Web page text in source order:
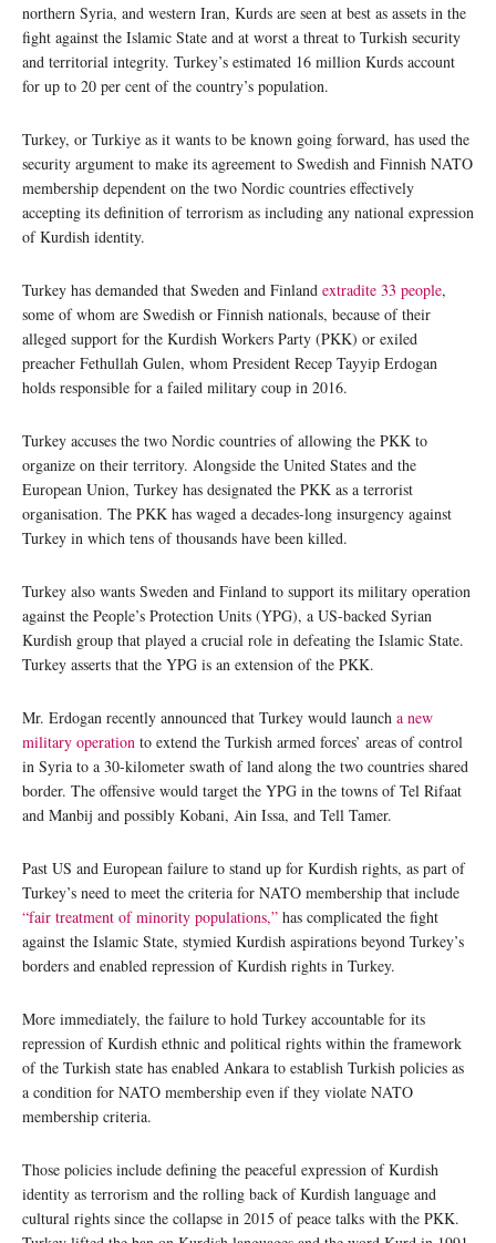
northern Syria, and western Iran, Kurds are seen at best as assets in the
fight against the Islamic State and at worst a threat to Turkish security
and territorial integrity. Turkey’s estimated 16 million Kurds account
for up to 20 per cent of the country’s population.
Turkey, or Turkiye as it wants to be known going forward, has used the
security argument to make its agreement to Swedish and Finnish NATO
membership dependent on the two Nordic countries effectively
accepting its definition of terrorism as including any national expression
of Kurdish identity.
Turkey has demanded that Sweden and Finland extradite 33 people,
some of whom are Swedish or Finnish nationals, because of their
alleged support for the Kurdish Workers Party (PKK) or exiled
preacher Fethullah Gulen, whom President Recep Tayyip Erdogan
holds responsible for a failed military coup in 2016.
Turkey accuses the two Nordic countries of allowing the PKK to
organize on their territory. Alongside the United States and the
European Union, Turkey has designated the PKK as a terrorist
organisation. The PKK has waged a decades-long insurgency against
Turkey in which tens of thousands have been killed.
Turkey also wants Sweden and Finland to support its military operation
against the People’s Protection Units (YPG), a US-backed Syrian
Kurdish group that played a crucial role in defeating the Islamic State.
Turkey asserts that the YPG is an extension of the PKK.
Mr. Erdogan recently announced that Turkey would launch a new
military operation to extend the Turkish armed forces’ areas of control
in Syria to a 30-kilometer swath of land along the two countries shared
border. The offensive would target the YPG in the towns of Tel Rifaat
and Manbij and possibly Kobani, Ain Issa, and Tell Tamer.
Past US and European failure to stand up for Kurdish rights, as part of
Turkey’s need to meet the criteria for NATO membership that include
“fair treatment of minority populations,” has complicated the fight
against the Islamic State, stymied Kurdish aspirations beyond Turkey’s
borders and enabled repression of Kurdish rights in Turkey.
More immediately, the failure to hold Turkey accountable for its
repression of Kurdish ethnic and political rights within the framework
of the Turkish state has enabled Ankara to establish Turkish policies as
a condition for NATO membership even if they violate NATO
membership criteria.
Those policies include defining the peaceful expression of Kurdish
identity as terrorism and the rolling back of Kurdish language and
cultural rights since the collapse in 2015 of peace talks with the PKK.